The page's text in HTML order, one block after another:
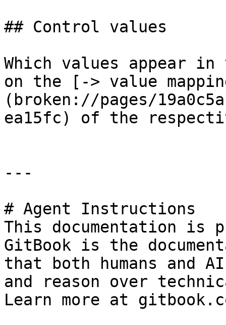
## Control values
Which values appear in
on the [-> value
(broken://pages/
ea15fc) of the
---
# Agent Instructions
This documentation is
GitBook is the
that both humans and
and reason over
Learn more at